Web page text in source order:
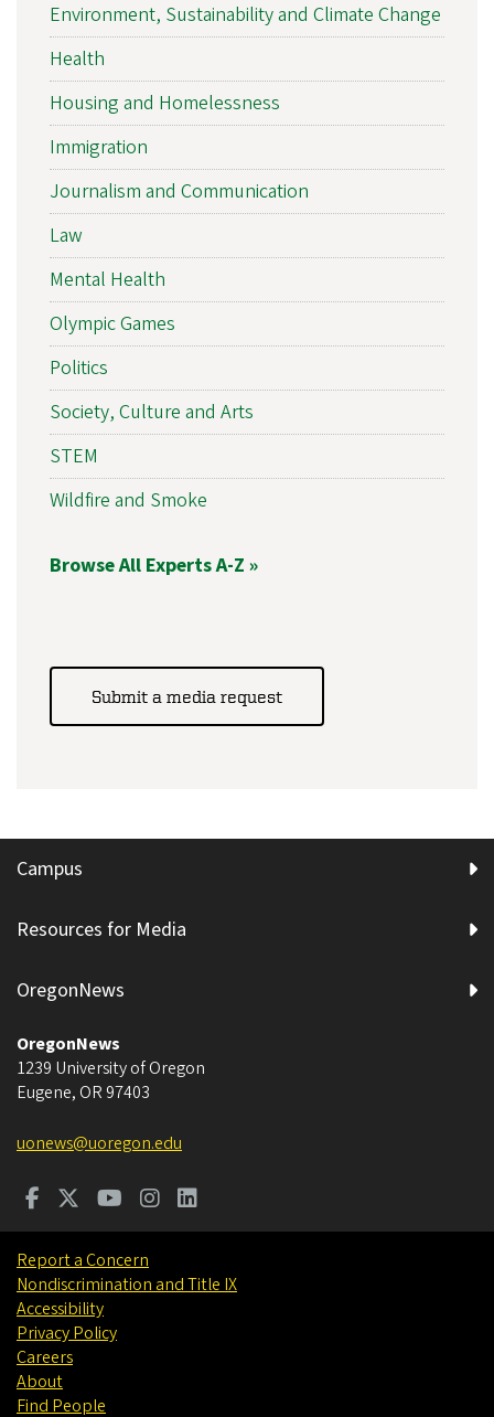
Environment, Sustainability and Climate Change
Health
Housing and Homelessness
Immigration
Journalism and Communication
Law
Mental Health
Olympic Games
Politics
Society, Culture and Arts
STEM
Wildfire and Smoke
Browse All Experts A-Z »
Submit a media request
Campus
Resources for Media
OregonNews
OregonNews
1239 University of Oregon
Eugene, OR 97403
uonews@uoregon.edu
Report a Concern
Nondiscrimination and Title IX
Accessibility
Privacy Policy
Careers
About
Find People